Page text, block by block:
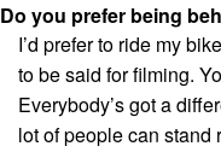
Do you prefer being
I’d prefer to ride my
to be said for filming.
Everybody’s got a
lot of people can stand